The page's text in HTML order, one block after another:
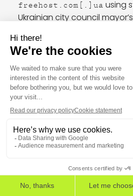
freehost.com[.]ua using
Ukrainian city council
were sent to a sanatorium
one spoofed as Ukraine’s
Ukraine’s NABU (National
passed the SPF check but
No DMARC checks were
the impersonated domains
record.
194.58.66[.]106 –
194.58.66[.]106) relayed
,
credentials of an Ukrainian city